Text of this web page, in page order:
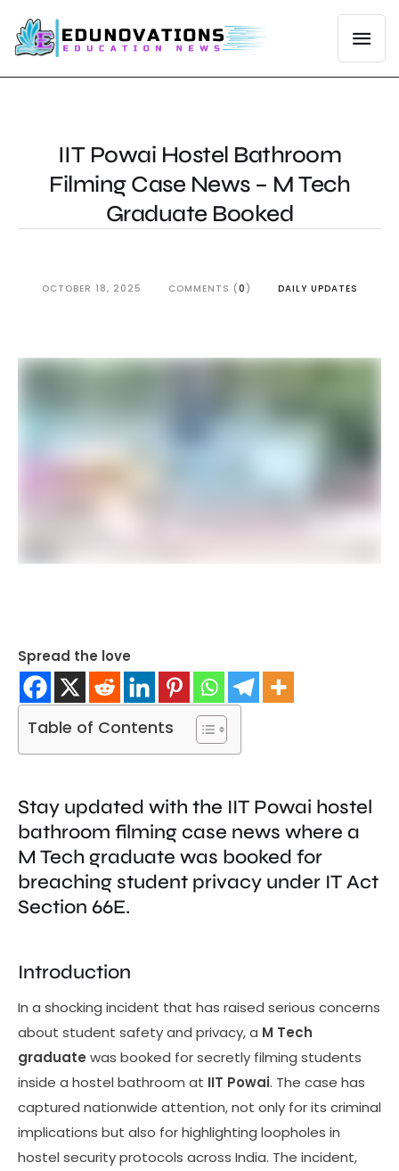
IIT Powai Hostel Bathroom
Filming Case News – M Tech
Graduate Booked
OCTOBER 18, 2025 COMMENTS (0 ) DAILY UPDATES
Spread the love
Table of Contents
Stay updated with the IIT Powai hostel
bathroom filming case news where a
M Tech graduate was booked for
breaching student privacy under IT Act
Section 66E.
Introduction
In a shocking incident that has raised serious concerns
about student safety and privacy, a M Tech
graduate was booked for secretly filming students
inside a hostel bathroom at IIT Powai. The case has
captured nationwide attention, not only for its criminal
implications but also for highlighting loopholes in
hostel security protocols across India. The incident,